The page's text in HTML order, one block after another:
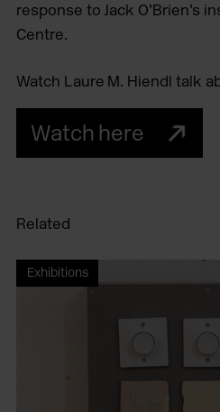
response to Jack O’Brien’s
Centre.
Watch Laure M. Hiendl talk
Watch here
Related
Exhibitions